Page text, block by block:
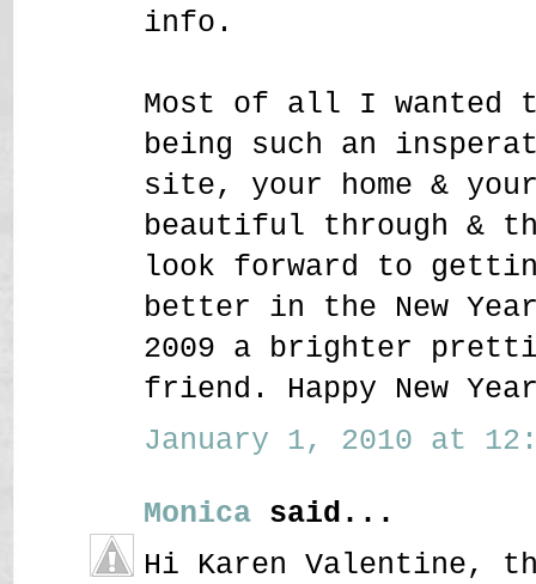
info.
Most of all I wanted to
being such an
site, your home &
beautiful through &
look forward to
better in the New
2009 a brighter
friend. Happy New
January 1, 2010 at
Monica said...
Hi Karen Valentine,